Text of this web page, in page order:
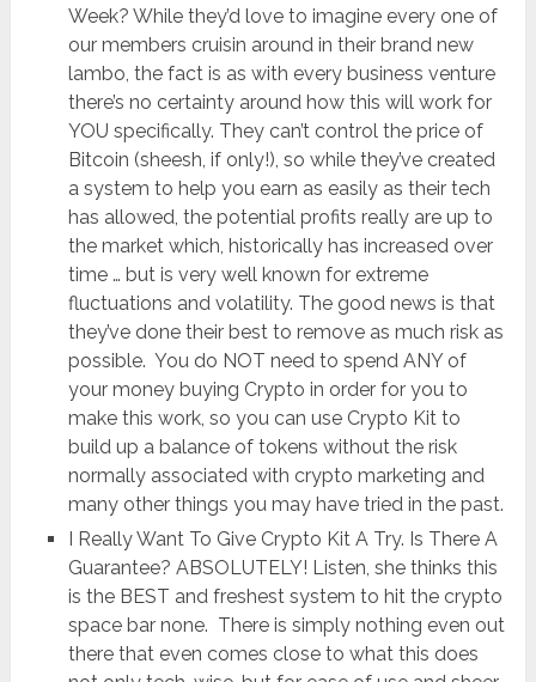
Week? While they’d love to imagine every one of
our members cruisin around in their brand new
lambo, the fact is as with every business venture
there’s no certainty around how this will work for
YOU specifically. They can’t control the price of
Bitcoin (sheesh, if only!), so while they’ve created
a system to help you earn as easily as their tech
has allowed, the potential profits really are up to
the market which, historically has increased over
time … but is very well known for extreme
fluctuations and volatility. The good news is that
they’ve done their best to remove as much risk as
possible. You do NOT need to spend ANY of
your money buying Crypto in order for you to
make this work, so you can use Crypto Kit to
build up a balance of tokens without the risk
normally associated with crypto marketing and
many other things you may have tried in the past.
I Really Want To Give Crypto Kit A Try. Is There A
Guarantee? ABSOLUTELY! Listen, she thinks this
is the BEST and freshest system to hit the crypto
space bar none. There is simply nothing even out
there that even comes close to what this does